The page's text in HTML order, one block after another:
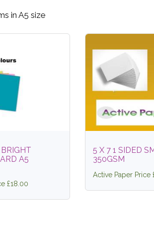
in A5 size
A5
£18.00
5 X 7 1 SIDED
350GSM
Active Paper Price